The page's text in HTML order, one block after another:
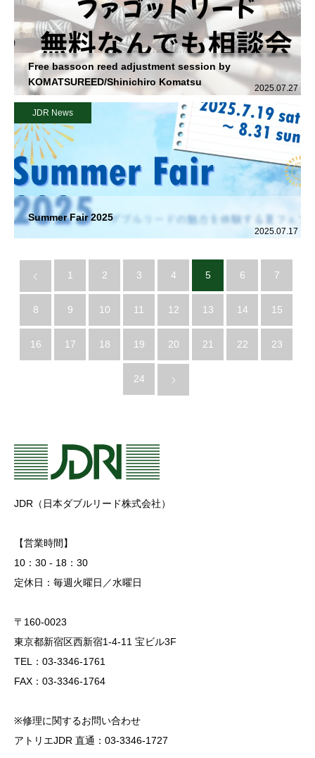
Free bassoon reed adjustment session by
KOMATSUREED/Shinichiro Komatsu
2025.07.27
JDR News
Summer Fair 2025
2025.07.17
1 2 3 4 5 6 7
8 9 10 11 12 13 14 15
16 17 18 19 20 21 22 23
24
JDR（日本ダブルリード株式会社）
【営業時間】
10：30 - 18：30
定休日：毎週火曜日／水曜日
〒160-0023
東京都新宿区西新宿1-4-11 宝ビル3F
TEL：03-3346-1761
FAX：03-3346-1764
※修理に関するお問い合わせ
アトリエJDR 直通：03-3346-1727